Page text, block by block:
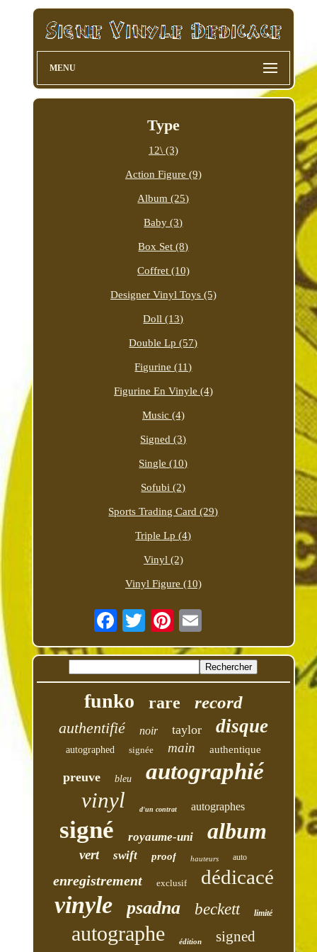
MENU
Type
12\ (3)
Action Figure (9)
Album (25)
Baby (3)
Box Set (8)
Coffret (10)
Designer Vinyl Toys (5)
Doll (13)
Double Lp (57)
Figurine (11)
Figurine En Vinyle (4)
Music (4)
Signed (3)
Single (10)
Sofubi (2)
Sports Trading Card (29)
Triple Lp (4)
Vinyl (2)
Vinyl Figure (10)
funko rare record
authentifié noir taylor disque
autographed signée main authentique
preuve bleu autographié
vinyl d'un contrat autographes
signé royaume-uni album
vert swift proof hauteurs auto
enregistrement exclusif dédicacé
vinyle psadna beckett limité
autographe édition signed